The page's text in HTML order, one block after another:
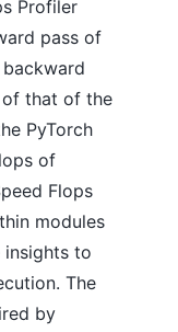
Profiler
pass of
that of the
PyTorch
of
Flops
modules
insights to
The
by